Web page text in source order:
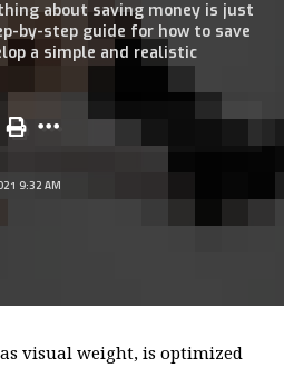
about saving money is just
by-step guide for how to save
a simple and realistic
9:32 AM
visual weight, isoptimized